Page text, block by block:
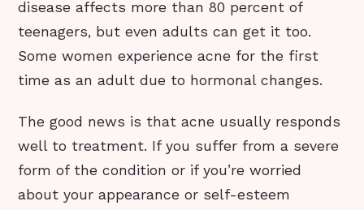
disease affects more than 80 percent of
teenagers, but even adults can get it too.
Some women experience acne for the first
time as an adult due to hormonal changes.
The good news is that acne usually responds
well to treatment. If you suffer from a severe
form of the condition or if you’re worried
about your appearance or self-esteem